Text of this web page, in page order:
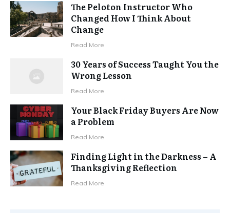
The Peloton Instructor Who
Changed How I Think About
Change
Read More
30 Years of Success Taught You the
Wrong Lesson
Read More
Your Black Friday Buyers Are Now
a Problem
Read More
Finding Light in the Darkness – A
Thanksgiving Reflection
Read More